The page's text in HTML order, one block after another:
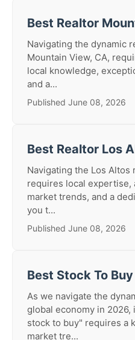
Best Realtor
Navigating the dynamic
Mountain View, CA,
local knowledge,
and a...
Published June 08, 2026
Best Realtor Los
Navigating the Los Altos
requires local expertise,
market trends, and a
you t...
Published June 08, 2026
Best Stock To
As we navigate the
global economy in
stock to buy" requires a
market tre...